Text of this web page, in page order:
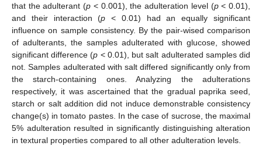
that the adulterant (p < 0.001), the adulteration level (p< 0.01),
and their interaction (p < 0.01) had an equally significant
influence on sample consistency. By the pair-wised comparison
of adulterants, the samples adulterated with glucose, showed
significant difference (p < 0.01), but salt adulterated samples did
not. Samples adulterated with salt differed significantly only from
the starch-containing ones. Analyzing the adulterations
respectively, it was ascertained that the gradual paprika seed,
starch or salt addition did not induce demonstrable consistency
change(s) in tomato pastes. In the case of sucrose, the maximal
5% adulteration resulted in significantly distinguishing alteration
in textural properties compared to all other adulteration levels.